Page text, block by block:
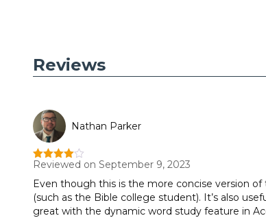
Reviews
Nathan Parker
Rated4
Reviewed on September 9, 2023
Even though this is the more concise version of
(such as the Bible college student). It’s also
great with the dynamic word study feature in